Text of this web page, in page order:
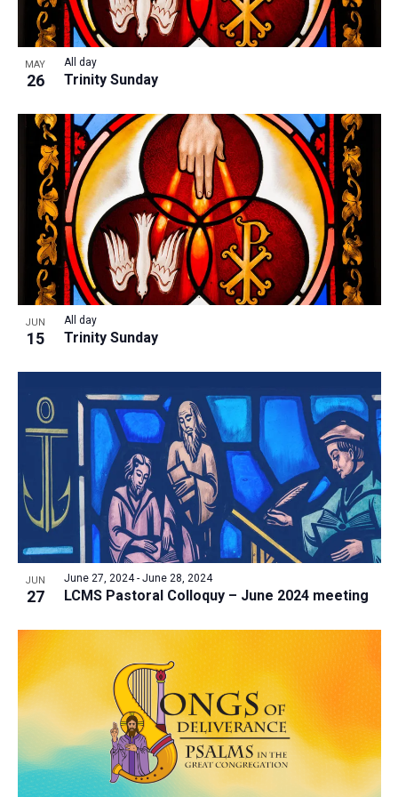
MAY
26 Trinity Sunday
All day
JUN
15 Trinity Sunday
All day
JUN
27 LCMS Pastoral Colloquy – June 2024 meeting
June 27, 2024- June 28, 2024